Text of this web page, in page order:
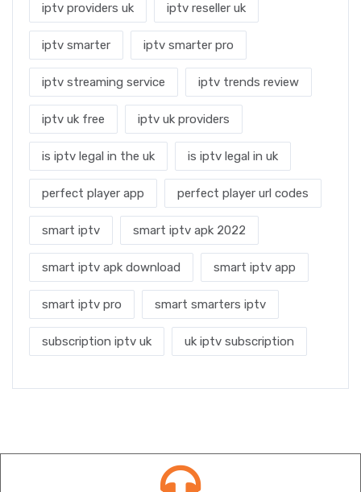
iptv providers uk iptv reseller uk
iptv smarter iptv smarter pro
iptv streaming service iptv trends review
iptv uk free iptv uk providers
is iptv legal in the uk is iptv legal in uk
perfect player app perfect player url codes
smart iptv smart iptv apk 2022
smart iptv apk download smart iptv app
smart iptv pro smart smarters iptv
subscription iptv uk uk iptv subscription